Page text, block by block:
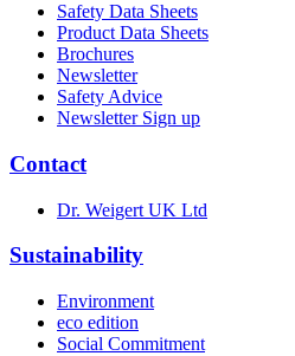
Safety Data Sheets
Product Data Sheets
Brochures
Newsletter
Safety Advice
Newsletter Sign up
Contact
Dr. Weigert UK Ltd
Sustainability
Environment
eco edition
Social Commitment